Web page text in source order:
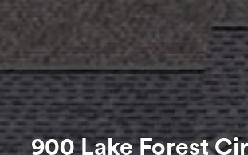
900 Lake Forest